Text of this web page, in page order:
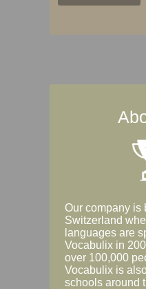
Our company is
Switzerland
languages are
Vocabulix in
over 100,000
Vocabulix is
schools around